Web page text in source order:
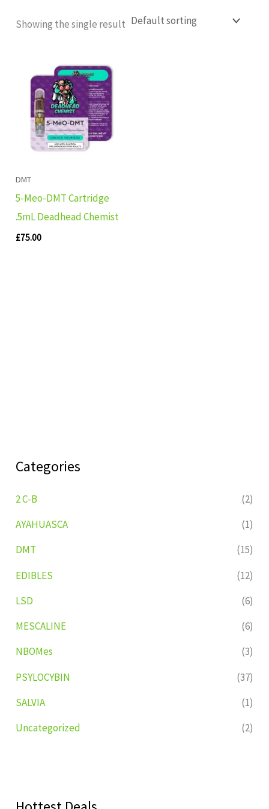
Categories
2 C-B
(2)
AYAHUASCA
(1)
DMT
(15)
EDIBLES
(12)
LSD
(6)
MESCALINE
(6)
NBOMes
(3)
PSYLOCYBIN
(37)
SALVIA
(1)
Uncategorized
(2)
Showing the single result
DMT
5-Meo-DMT Cartridge
.5mL Deadhead Chemist
£75.00